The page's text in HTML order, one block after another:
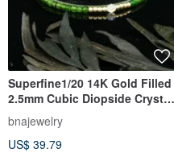
Superfine1/20 14K Gold Filled
2.5mm Cubic Diopside Crystal
Bracelet
bnajewelry
US$ 39.79